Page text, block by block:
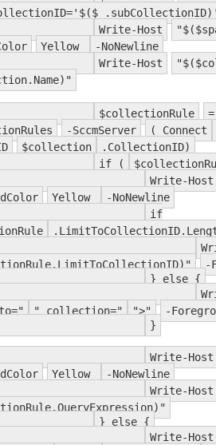
Write-Host
Yellow
-NoNewline
Write-Host
$collectionRule
-SccmServer
( Connect
$collection
.CollectionID)
if (
Write-Host
Yellow
-NoNewline
if
-
} else {
" collection=" ">"
-
}
Write-Host
Yellow
-NoNewline
Write-Host
} else {
Write-Host